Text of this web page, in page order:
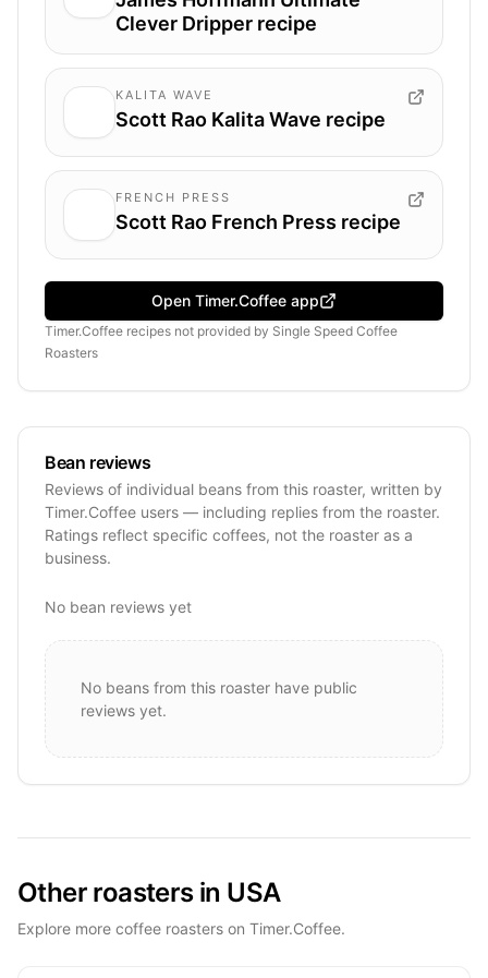
Clever Dripper recipe
KALITA WAVE
Scott Rao Kalita Wave recipe
FRENCH PRESS
Scott Rao French Press recipe
Open Timer.Coffee app
Timer.Coffee recipes not provided by Single Speed Coffee
Roasters
Bean reviews
Reviews of individual beans from this roaster, written by
Timer.Coffee users — including replies from the roaster.
Ratings reflect specific coffees, not the roaster as a
business.
No bean reviews yet
No beans from this roaster have public
reviews yet.
Other roasters in USA
Explore more coffee roasters on Timer.Coffee.